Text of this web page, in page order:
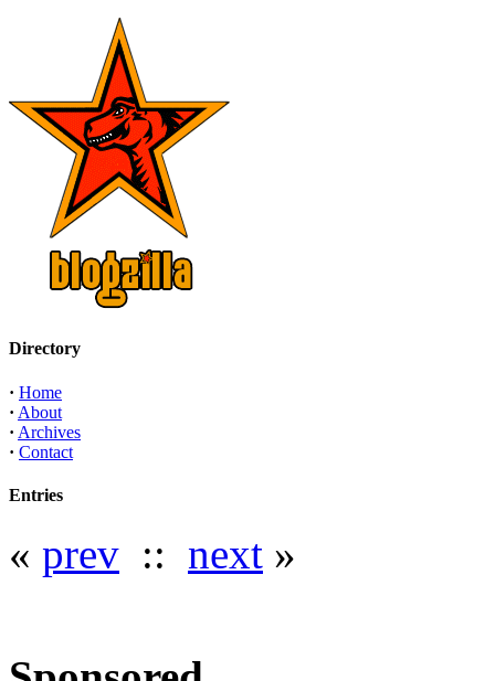
Directory
· Home
· About
· Archives
· Contact
Entries
« prev :: next »